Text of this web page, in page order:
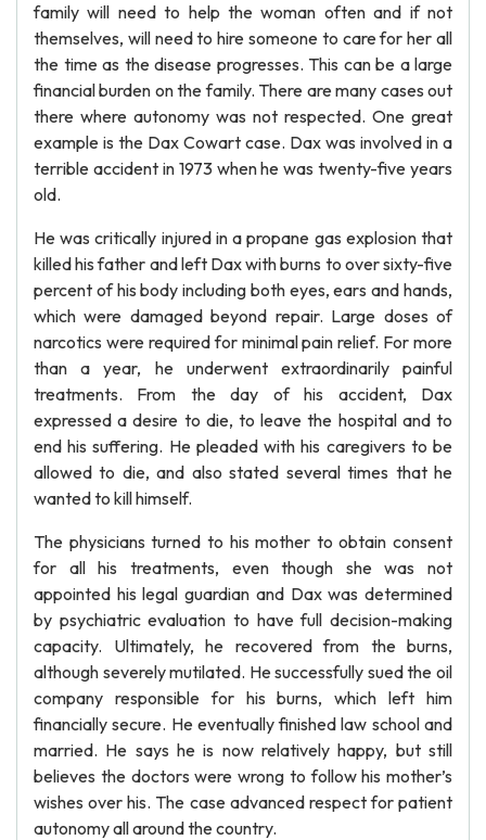
family will need to help the woman often and if not
themselves, will need to hire someone to care for her all
the time as the disease progresses. This can be a large
financial burden on the family. There are many cases out
there where autonomy was not respected. One great
example is the Dax Cowart case. Dax was involved in a
terrible accident in 1973 when he was twenty-five years
old.
He was critically injured in a propane gas explosion that
killed his father and left Dax with burns to over sixty-five
percent of his body including both eyes, ears and hands,
which were damaged beyond repair. Large doses of
narcotics were required for minimal pain relief. For more
than a year, he underwent extraordinarily painful
treatments. From the day of his accident, Dax
expressed a desire to die, to leave the hospital and to
end his suffering. He pleaded with his caregivers to be
allowed to die, and also stated several times that he
wanted to kill himself.
The physicians turned to his mother to obtain consent
for all his treatments, even though she was not
appointed his legal guardian and Dax was determined
by psychiatric evaluation to have full decision-making
capacity. Ultimately, he recovered from the burns,
although severely mutilated. He successfully sued the oil
company responsible for his burns, which left him
financially secure. He eventually finished law school and
married. He says he is now relatively happy, but still
believes the doctors were wrong to follow his mother’s
wishes over his. The case advanced respect for patient
autonomy all around the country.